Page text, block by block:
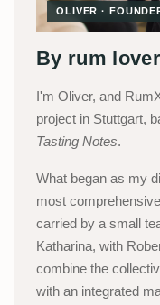
OLIVER ·
By rum
I'm Oliver, and
project in Stuttgart,
Tasting Notes.
What began as my
most
carried by a small
Katharina, with
combine the
with an integrated